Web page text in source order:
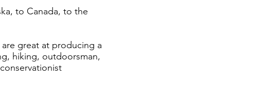
to Canada, to the
great at producing a
hiking, outdoorsman,